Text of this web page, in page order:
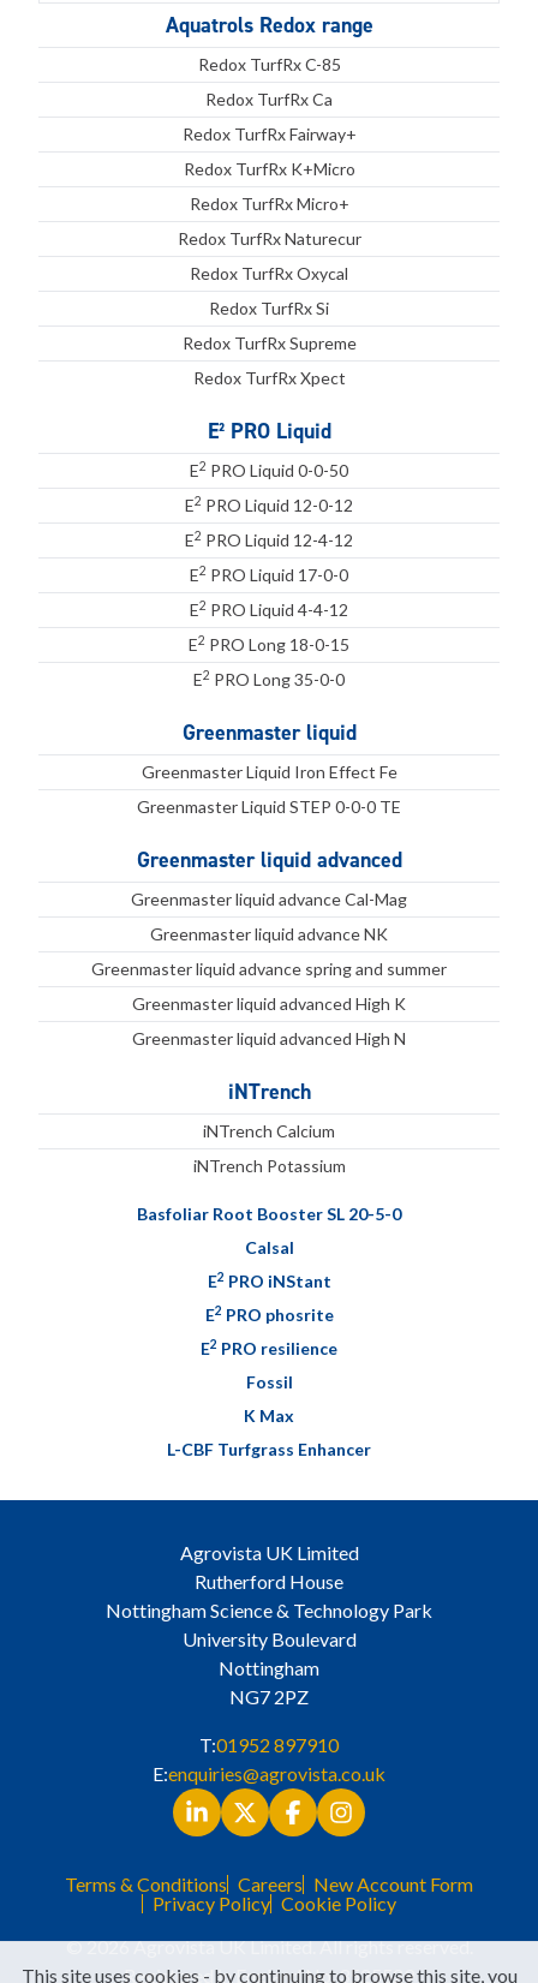
Aquatrols Redox range
Redox TurfRx C-85
Redox TurfRx Ca
Redox TurfRx Fairway+
Redox TurfRx K+Micro
Redox TurfRx Micro+
Redox TurfRx Naturecur
Redox TurfRx Oxycal
Redox TurfRx Si
Redox TurfRx Supreme
Redox TurfRx Xpect
E² PRO Liquid
E2 PRO Liquid 0-0-50
E2 PRO Liquid 12-0-12
E2 PRO Liquid 12-4-12
E2 PRO Liquid 17-0-0
E2 PRO Liquid 4-4-12
E2 PRO Long 18-0-15
E2 PRO Long 35-0-0
Greenmaster liquid
Greenmaster Liquid Iron Effect Fe
Greenmaster Liquid STEP 0-0-0 TE
Greenmaster liquid advanced
Greenmaster liquid advance Cal-Mag
Greenmaster liquid advance NK
Greenmaster liquid advance spring and summer
Greenmaster liquid advanced High K
Greenmaster liquid advanced High N
iNTrench
iNTrench Calcium
iNTrench Potassium
Basfoliar Root Booster SL 20-5-0
Calsal
E2 PRO iNStant
E2 PRO phosrite
E2 PRO resilience
Fossil
K Max
L-CBF Turfgrass Enhancer
Agrovista UK Limited
Rutherford House
Nottingham Science & Technology Park
University Boulevard
Nottingham
NG7 2PZ
T:01952 897910
E:enquiries@agrovista.co.uk
Terms & Conditions Careers New Account Form
Privacy Policy Cookie Policy
© 2026 Agrovista UK Limited. All rights reserved.
Registered in England No. 3525529
This site uses cookies - by continuing to browse this site, you